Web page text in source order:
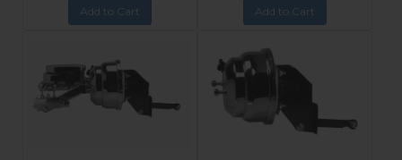
Add to Cart Add to Cart